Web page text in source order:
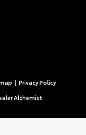
| Privacy Policy
Alchemist